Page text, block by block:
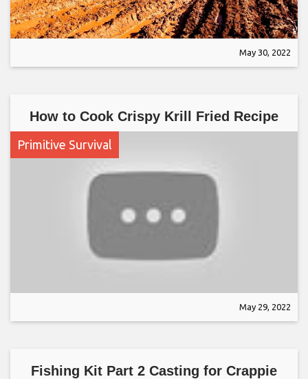
May 30, 2022
How to Cook Crispy Krill Fried Recipe
Primitive Survival
May 29, 2022
Fishing Kit Part 2 Casting for Crappie